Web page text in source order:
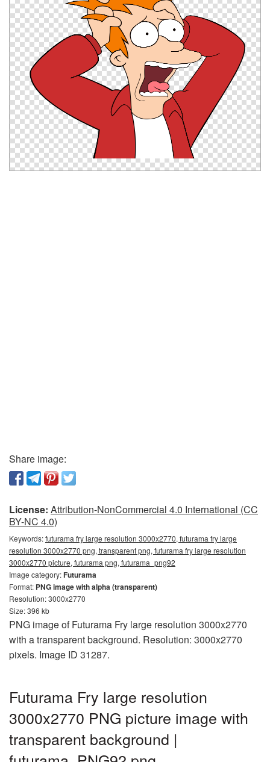
Share image:
License: Attribution-NonCommercial 4.0 International (CC
BY-NC 4.0)
Keywords:futurama fry large resolution 3000x2770, futurama fry large
resolution 3000x2770 png, transparent png, futurama fry large resolution
3000x2770 picture, futurama png, futurama_png92
Image category:Futurama
Format: PNG image with alpha (transparent)
Resolution: 3000x2770
Size: 396 kb
PNG image of Futurama Fry large resolution 3000x2770
with a transparent background. Resolution: 3000x2770
pixels. Image ID 31287.
Futurama Fry large resolution
3000x2770 PNG picture image with
transparent background |